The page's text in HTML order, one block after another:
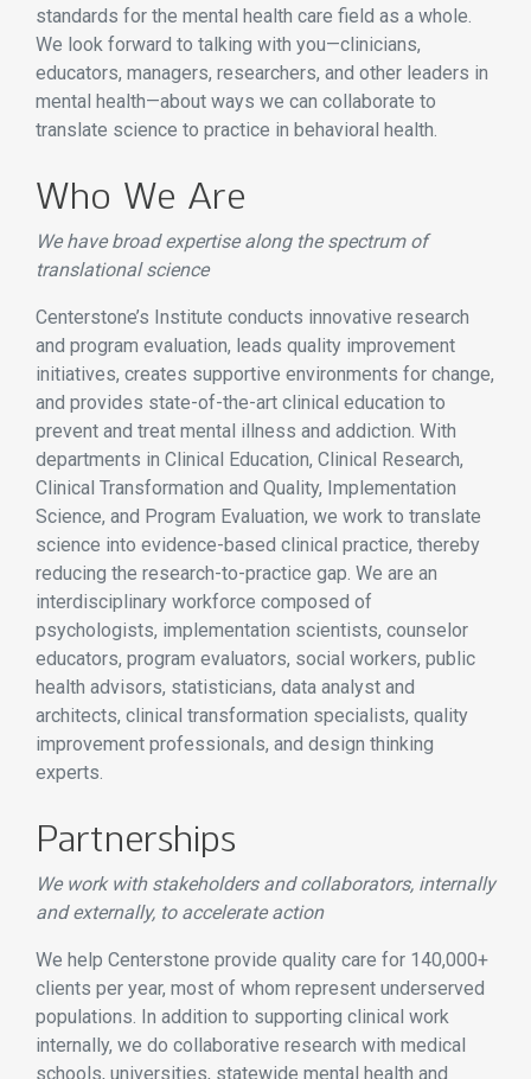
standards for the mental health care field as a whole.
We look forward to talking with you—clinicians,
educators, managers, researchers, and other leaders in
mental health—about ways we can collaborate to
translate science to practice in behavioral health.
Who We Are
We have broad expertise along the spectrum of
translational science
Centerstone’s Institute conducts innovative research
and program evaluation, leads quality improvement
initiatives, creates supportive environments for change,
and provides state-of-the-art clinical education to
prevent and treat mental illness and addiction. With
departments in Clinical Education, Clinical Research,
Clinical Transformation and Quality, Implementation
Science, and Program Evaluation, we work to translate
science into evidence-based clinical practice, thereby
reducing the research-to-practice gap. We are an
interdisciplinary workforce composed of
psychologists, implementation scientists, counselor
educators, program evaluators, social workers, public
health advisors, statisticians, data analyst and
architects, clinical transformation specialists, quality
improvement professionals, and design thinking
experts.
Partnerships
We work with stakeholders and collaborators, internally
and externally, to accelerate action
We help Centerstone provide quality care for 140,000+
clients per year, most of whom represent underserved
populations. In addition to supporting clinical work
internally, we do collaborative research with medical
schools, universities, statewide mental health and